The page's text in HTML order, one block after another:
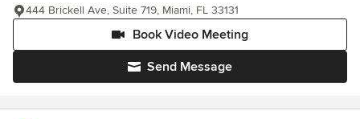
Send Message
Book Video Meeting
444 Brickell Ave, Suite 719, Miami, FL 33131